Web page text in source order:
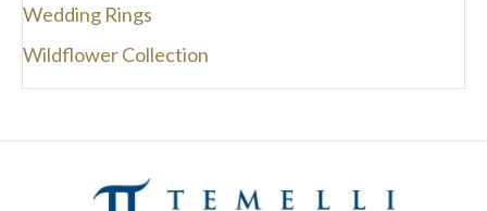
Wedding Rings
Wildflower Collection